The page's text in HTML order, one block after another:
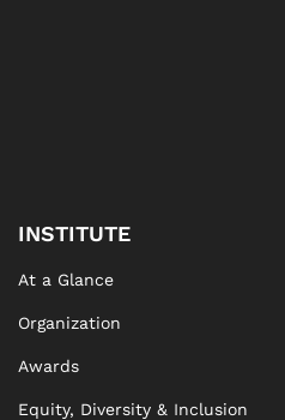
INSTITUTE
At a Glance
Organization
Awards
Equity, Diversity & Inclusion